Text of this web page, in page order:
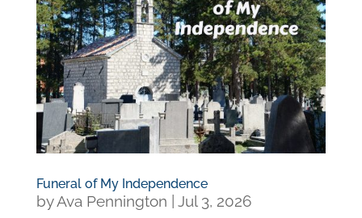
Funeral of My Independence
byAva Pennington
Jul 3, 2026